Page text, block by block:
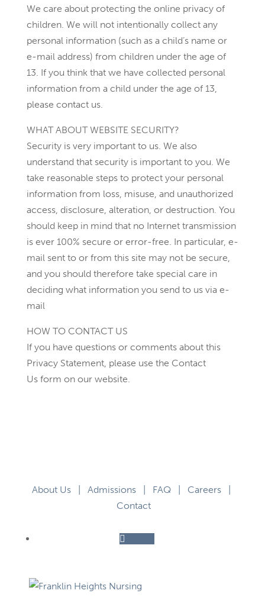
We care about protecting the online privacy of
children. We will not intentionally collect any
personal information (such as a child’s name or
e-mail address) from children under the age of
13. If you think that we have collected personal
information from a child under the age of 13,
please contact us.
WHAT ABOUT WEBSITE SECURITY?
Security is very important to us. We also
understand that security is important to you. We
take reasonable steps to protect your personal
information from loss, misuse, and unauthorized
access, disclosure, alteration, or destruction. You
should keep in mind that no Internet transmission
is ever 100% secure or error-free. In particular, e-
mail sent to or from this site may not be secure,
and you should therefore take special care in
deciding what information you send to us via e-
mail
HOW TO CONTACT US
If you have questions or comments about this
Privacy Statement, please use the Contact
Us form on our website.
About Us| Admissions| FAQ| Careers|
Contact